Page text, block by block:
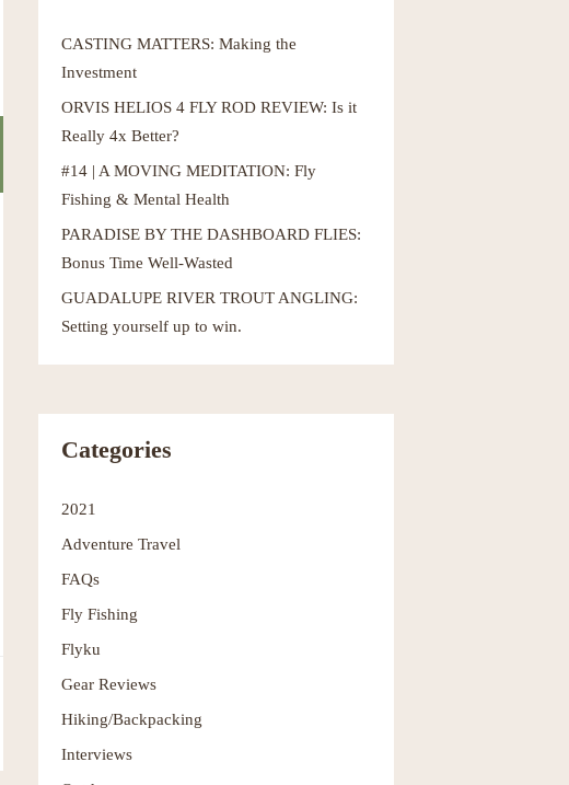
CASTING MATTERS: Making the
Investment
ORVIS HELIOS 4 FLY ROD REVIEW: Is it
Really 4x Better?
#14 | A MOVING MEDITATION: Fly
Fishing & Mental Health
PARADISE BY THE DASHBOARD FLIES:
Bonus Time Well-Wasted
GUADALUPE RIVER TROUT ANGLING:
Setting yourself up to win.
Categories
2021
Adventure Travel
FAQs
Fly Fishing
Flyku
Gear Reviews
Hiking/Backpacking
Interviews